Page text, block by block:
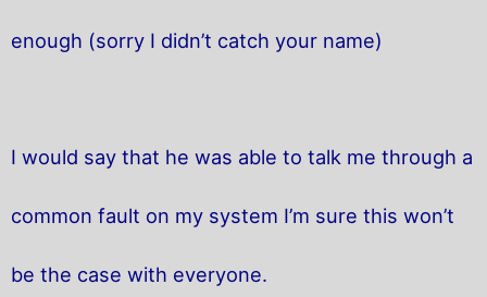
enough (sorry I didn’t catch your name)
I would say that he was able to talk me through a
common fault on my system I’m sure this won’t
be the case with everyone.